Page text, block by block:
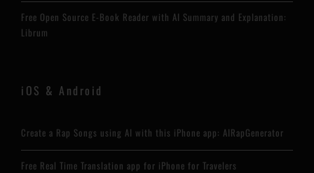
Free Open Source E-Book Reader with AI Summary and Explanation:
Librum
iOS & Android
Create a Rap Songs using AI with this iPhone app: AIRapGenerator
Free Real Time Translation app for iPhone for Travelers